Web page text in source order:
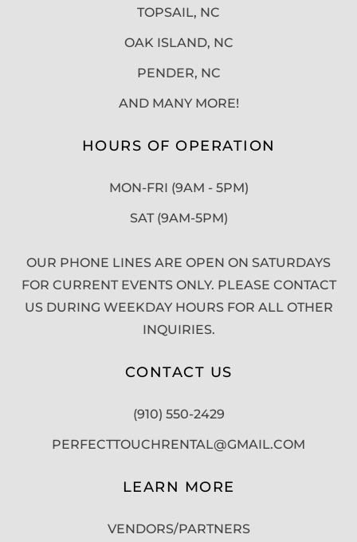
TOPSAIL, NC
OAK ISLAND, NC
PENDER, NC
AND MANY MORE!
HOURS OF OPERATION
MON-FRI (9AM - 5PM)
SAT (9AM-5PM)
OUR PHONE LINES ARE OPEN ON SATURDAYS
FOR CURRENT EVENTS ONLY. PLEASE CONTACT
US DURING WEEKDAY HOURS FOR ALL OTHER
INQUIRIES.
CONTACT US
(910) 550-2429
PERFECTTOUCHRENTAL@GMAIL.COM
LEARN MORE
VENDORS/PARTNERS